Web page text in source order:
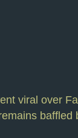
viral over
baffled